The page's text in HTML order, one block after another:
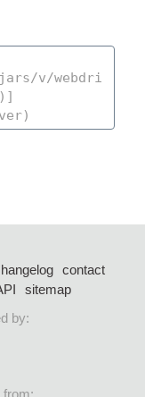
contact
sitemap
by: